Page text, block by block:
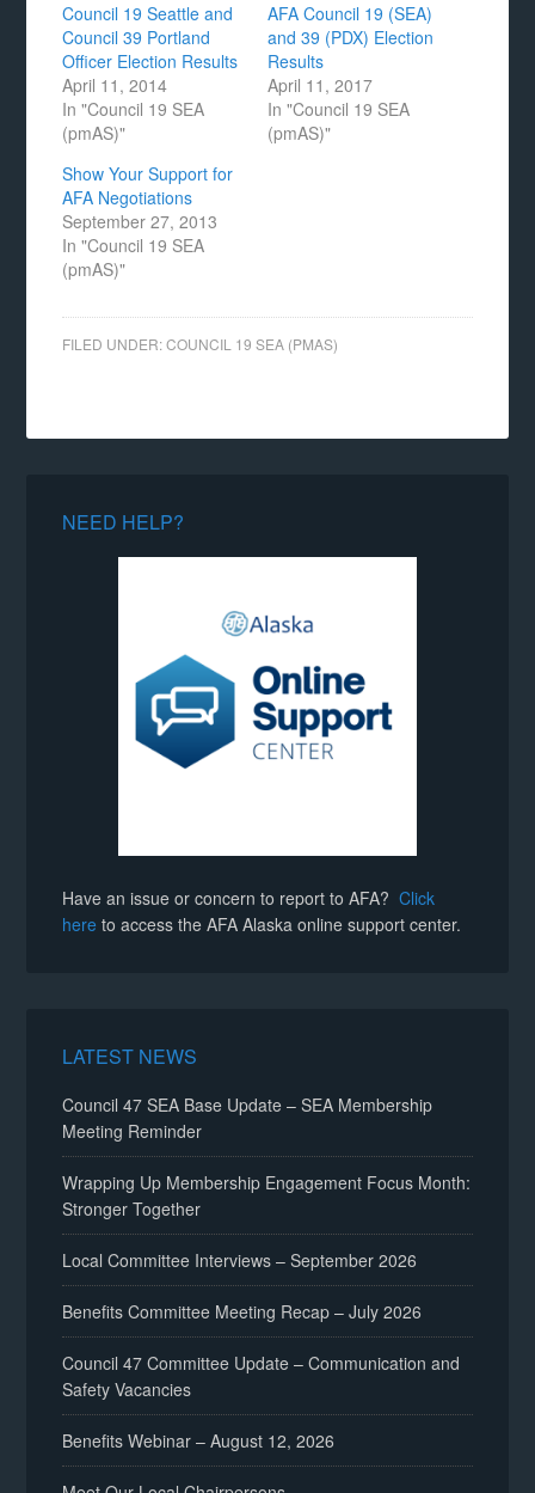
Council 19 Seattle and
Council 39 Portland
Officer Election Results
April 11, 2014
In "Council 19 SEA
(pmAS)"
AFA Council 19 (SEA)
and 39 (PDX) Election
Results
April 11, 2017
In "Council 19 SEA
(pmAS)"
Show Your Support for
AFA Negotiations
September 27, 2013
In "Council 19 SEA
(pmAS)"
FILED UNDER:COUNCIL 19 SEA (PMAS)
NEED HELP?
Have an issue or concern to report to AFA?Click
here to access the AFA Alaska online support center.
LATEST NEWS
Council 47 SEA Base Update – SEA Membership
Meeting Reminder
Wrapping Up Membership Engagement Focus Month:
Stronger Together
Local Committee Interviews – September 2026
Benefits Committee Meeting Recap – July 2026
Council 47 Committee Update – Communication and
Safety Vacancies
Benefits Webinar – August 12, 2026